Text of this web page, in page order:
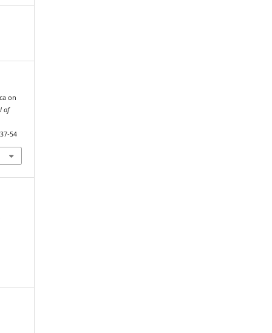
on
of
54